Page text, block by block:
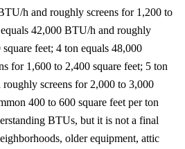
h and roughly screens for 1,200 to
42,000 BTU/h and roughly
feet; 4 ton equals 48,000
for 1,600 to 2,400 square feet; 5 ton
screens for 2,000 to 3,000
400 to 600 square feet per ton
BTUs, but it is not a final
older equipment, attic